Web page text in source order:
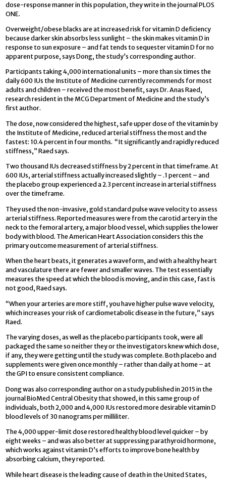
dose-response manner in this population, they write in the journal PLOS
ONE.
Overweight/obese blacks are at increased risk for vitamin D deficiency
because darker skin absorbs less sunlight – the skin makes vitamin D in
response to sun exposure – and fat tends to sequester vitamin D for no
apparent purpose, says Dong, the study’s corresponding author.
Participants taking 4,000 international units – more than six times the
daily 600 IUs the Institute of Medicine currently recommends for most
adults and children – received the most benefit, says Dr. Anas Raed,
research resident in the MCG Department of Medicine and the study’s
first author.
The dose, now considered the highest, safe upper dose of the vitamin by
the Institute of Medicine, reduced arterial stiffness the most and the
fastest: 10.4 percent in four months. “It significantly and rapidly reduced
stiffness,” Raed says.
Two thousand IUs decreased stiffness by 2 percent in that timeframe. At
600 IUs, arterial stiffness actually increased slightly – .1 percent – and
the placebo group experienced a 2.3 percent increase in arterial stiffness
over the timeframe.
They used the non-invasive, gold standard pulse wave velocity to assess
arterial stiffness. Reported measures were from the carotid artery in the
neck to the femoral artery, a major blood vessel, which supplies the lower
body with blood. The American Heart Association considers this the
primary outcome measurement of arterial stiffness.
When the heart beats, it generates a waveform, and with a healthy heart
and vasculature there are fewer and smaller waves. The test essentially
measures the speed at which the blood is moving, and in this case, fast is
not good, Raed says.
“When your arteries are more stiff, you have higher pulse wave velocity,
which increases your risk of cardiometabolic disease in the future,” says
Raed.
The varying doses, as well as the placebo participants took, were all
packaged the same so neither they or the investigators knew which dose,
if any, they were getting until the study was complete. Both placebo and
supplements were given once monthly – rather than daily at home – at
the GPI to ensure consistent compliance.
Dong was also corresponding author on a study published in 2015 in the
journal BioMed Central Obesity that showed, in this same group of
individuals, both 2,000 and 4,000 IUs restored more desirable vitamin D
blood levels of 30 nanograms per milliliter.
The 4,000 upper-limit dose restored healthy blood level quicker – by
eight weeks – and was also better at suppressing parathyroid hormone,
which works against vitamin D’s efforts to improve bone health by
absorbing calcium, they reported.
While heart disease is the leading cause of death in the United States,